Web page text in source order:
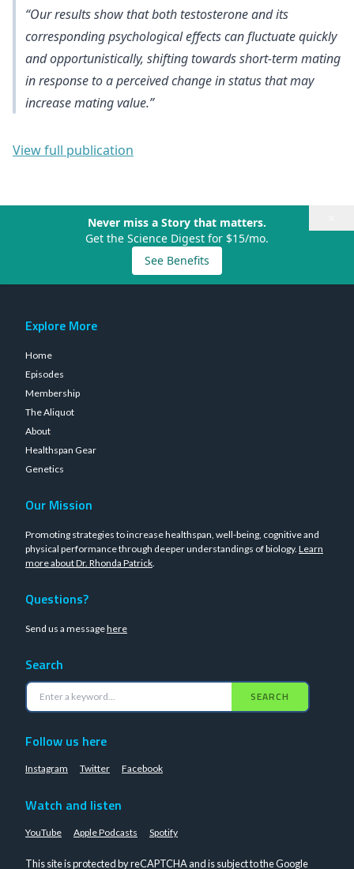
“Our results show thatboth testosterone and its
corresponding psychological effects can fluctuate quickly
and opportunistically, shifting towards short-term mating
in response to a perceived change in status that may
increase mating value.”
View full publication
Never miss a Story that matters.
Get the Science Digest for $15/mo.
See Benefits
Explore More
Home
Episodes
Membership
The Aliquot
About
Healthspan Gear
Genetics
Our Mission
Promoting strategies to increase healthspan, well-being, cognitive and
physical performance through deeper understandings of biology. Learn
more about Dr. Rhonda Patrick.
Questions?
Send us a messagehere
Search
SEARCH
Follow us here
Instagram Twitter Facebook
Watch and listen
YouTube Apple Podcasts Spotify
This site is protected by reCAPTCHA and is subject to the Google